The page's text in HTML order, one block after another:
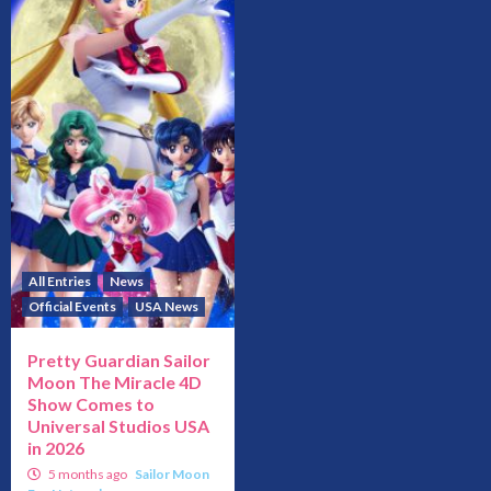
All Entries
News
Official Events
USA News
Pretty Guardian Sailor
Moon The Miracle 4D
Show Comes to
Universal Studios USA
in 2026
5 months ago Sailor Moon